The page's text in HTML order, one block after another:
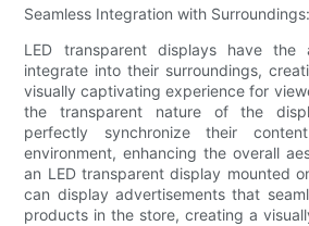
Seamless Integration with Surroundings:
LED transparent displays have the
integrate into their surroundings,
visually captivating experience for
the transparent nature of the
perfectly synchronize their
environment, enhancing the overall
an LED transparent display mounted
can display advertisements that
products in the store, creating a